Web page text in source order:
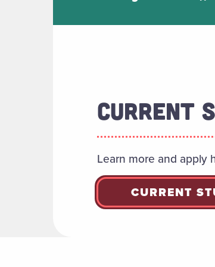
CURRENT
Learn more and apply
CURRENT